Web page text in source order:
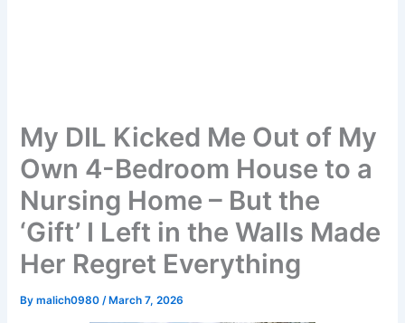
My DIL Kicked Me Out of My
Own 4-Bedroom House to a
Nursing Home – But the
‘Gift’ I Left in the Walls Made
Her Regret Everything
Bymalich0980/ March 7, 2026